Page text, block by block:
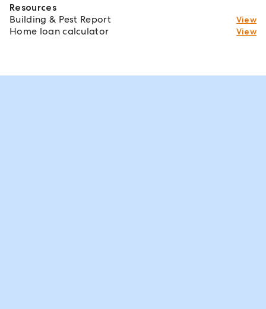
Resources
Building & Pest Report
View
Home loan calculator View